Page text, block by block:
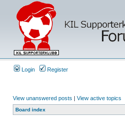
Login Register
View unanswered posts | View active topics
Board index